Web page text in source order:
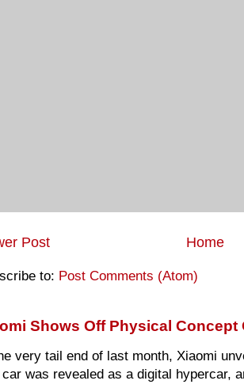
Post Home
to: Post Comments (Atom)
Shows Off Physical Concept
very tail end of last month, Xiaomi
was revealed as a digital hypercar,